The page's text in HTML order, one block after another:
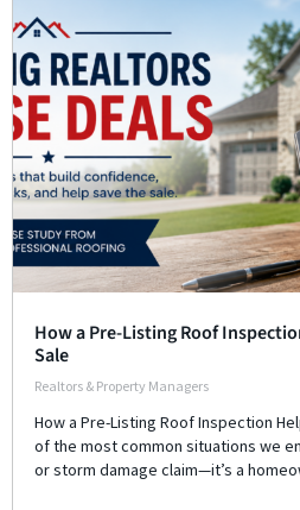
How a Pre-Listing Roof
Sale
Realtors & Property Managers
How a Pre-Listing Roof Inspection
of the most common situations we
or storm damage claim—it’s a